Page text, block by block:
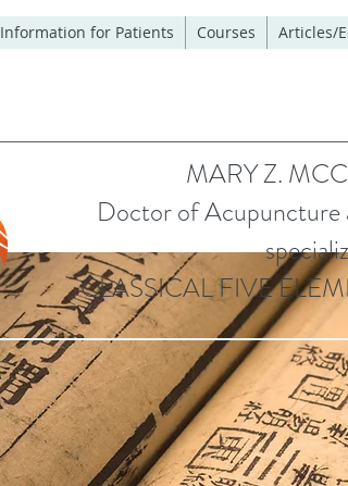
Information for Patients Courses Articles/
MARY Z.
Doctor of Acupuncture
CLASSICAL FIVE